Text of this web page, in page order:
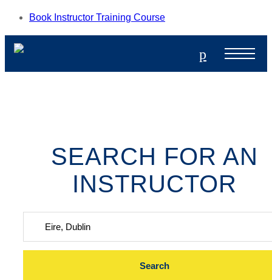
Book Instructor Training Course
p
SEARCH FOR AN
INSTRUCTOR